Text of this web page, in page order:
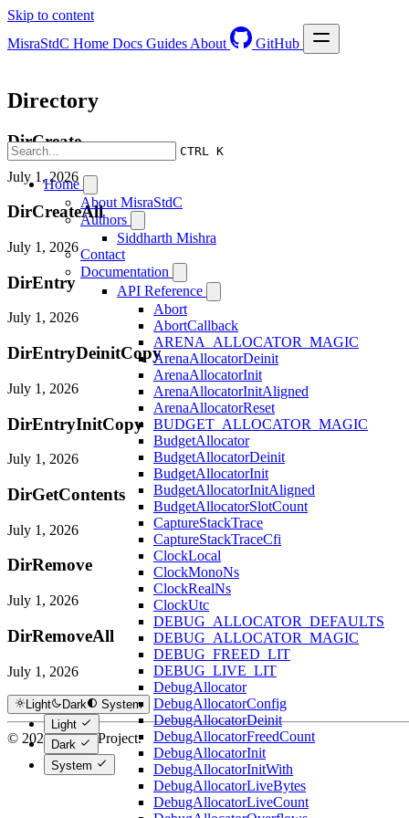
Skip to content
MisraStdC Home Docs Guides About GitHub
CTRL K
Home
About MisraStdC
Authors
Siddharth Mishra
Contact
Documentation
API Reference
Abort
AbortCallback
ARENA_ALLOCATOR_MAGIC
ArenaAllocatorDeinit
ArenaAllocatorInit
ArenaAllocatorInitAligned
ArenaAllocatorReset
BUDGET_ALLOCATOR_MAGIC
BudgetAllocator
BudgetAllocatorDeinit
BudgetAllocatorInit
BudgetAllocatorInitAligned
BudgetAllocatorSlotCount
CaptureStackTrace
CaptureStackTraceCfi
ClockLocal
ClockMonoNs
ClockRealNs
ClockUtc
DEBUG_ALLOCATOR_DEFAULTS
DEBUG_ALLOCATOR_MAGIC
DEBUG_FREED_LIT
DEBUG_LIVE_LIT
DebugAllocator
DebugAllocatorConfig
DebugAllocatorDeinit
DebugAllocatorFreedCount
DebugAllocatorInit
DebugAllocatorInitWith
DebugAllocatorLiveBytes
DebugAllocatorLiveCount
Directory
DirCreate
July 1, 2026
DirCreateAll
July 1, 2026
DirEntry
July 1, 2026
DirEntryDeinitCopy
July 1, 2026
DirEntryInitCopy
July 1, 2026
DirGetContents
July 1, 2026
DirRemove
July 1, 2026
DirRemoveAll
July 1, 2026
Light Dark
System
Light
Dark
System
© 2026 Hextra Project.